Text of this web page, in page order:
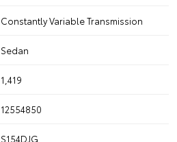
Constantly Variable Transmission
Sedan
1,419
12554850
S154DJG